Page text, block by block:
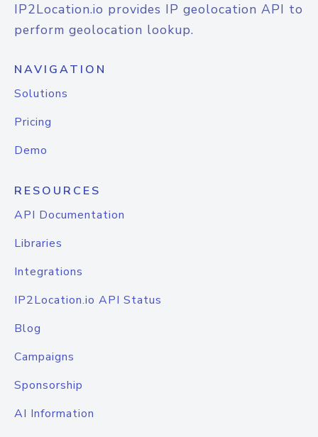
IP2Location.io provides IP geolocation API to
perform geolocation lookup.
NAVIGATION
Solutions
Pricing
Demo
RESOURCES
API Documentation
Libraries
Integrations
IP2Location.io API Status
Blog
Campaigns
Sponsorship
AI Information